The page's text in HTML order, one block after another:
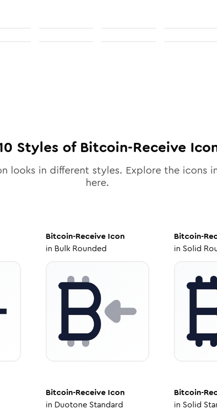
Styles of Bitcoin-Receive
looks in different styles. Explore the icons
here.
Bitcoin-Receive Icon
in Bulk Rounded
Bitcoin-
in Solid
Bitcoin-Receive Icon
in Duotone Standard
Bitcoin-
in Solid